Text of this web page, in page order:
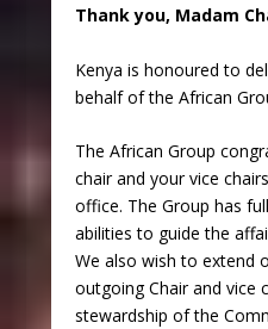
Thank you, Madam
Kenya is honoured to
behalf of the African
The African Group
chair and your vice
office. The Group has
abilities to guide the
We also wish to extend
outgoing Chair and vice
stewardship of the